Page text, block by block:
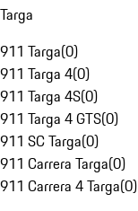
Targa
911 Targa(0)
911 Targa 4(0)
911 Targa 4S(0)
911 Targa 4 GTS(0)
911 SC Targa(0)
911 Carrera Targa(0)
911 Carrera 4 Targa(0)